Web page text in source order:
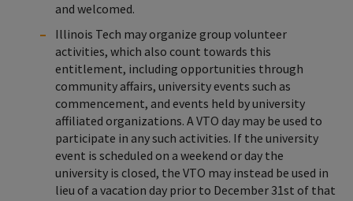
and welcomed.
Illinois Tech may organize group volunteer
activities, which also count towards this
entitlement, including opportunities through
community affairs, university events such as
commencement, and events held by university
affiliated organizations. A VTO day may be used to
participate in any such activities. If the university
event is scheduled on a weekend or day the
university is closed, the VTO may instead be used in
lieu of a vacation day prior to December 31st of that